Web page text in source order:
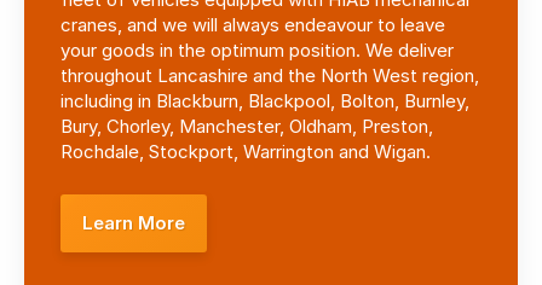
cranes, and we will always endeavour to leave
your goods in the optimum position. We deliver
throughout Lancashire and the North West region,
including in Blackburn, Blackpool, Bolton, Burnley,
Bury, Chorley, Manchester, Oldham, Preston,
Rochdale, Stockport, Warrington and Wigan.
Learn More